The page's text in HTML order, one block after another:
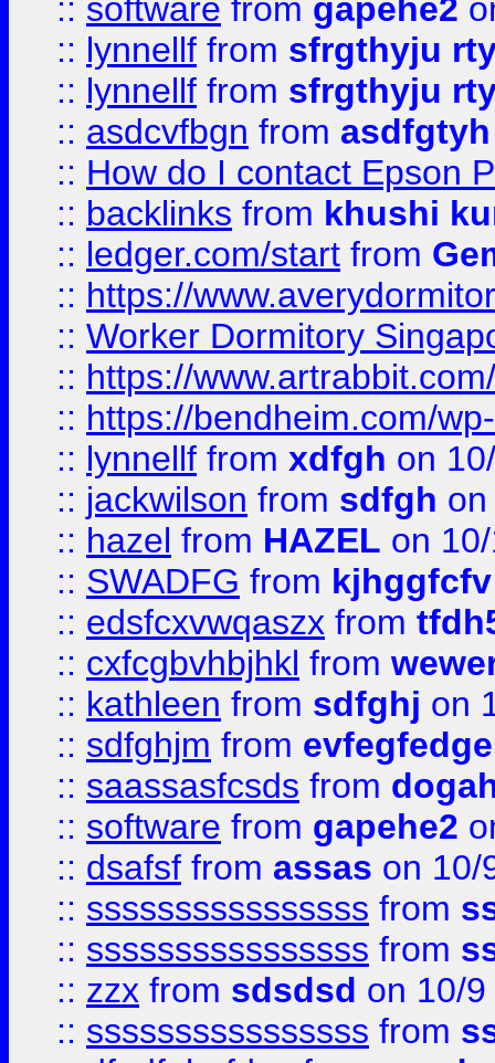
:: software from gapehe2
:: lynnellf from sfrgthyju
:: lynnellf from sfrgthyju
:: asdcvfbgn from asdfgtyh
:: How do I contact Epson
:: backlinks from khushi
:: ledger.com/start from
:: https://
:: Worker Dormitory
:: https://
:: https://bendheim.com/
:: lynnellf from xdfgh on
:: jackwilson from sdfgh
:: hazel from HAZEL on
:: SWADFG from kjhggfcfv
:: edsfcxvwqaszx from
:: cxfcgbvhbjhkl from
:: kathleen from sdfghj on
:: sdfghjm from evfegfedge
:: saassasfcsds from
:: software from gapehe2
:: dsafsf from assas on 10/
:: ssssssssssssssss from
:: ssssssssssssssss from
:: zzx from sdsdsd on 10/
:: ssssssssssssssss from